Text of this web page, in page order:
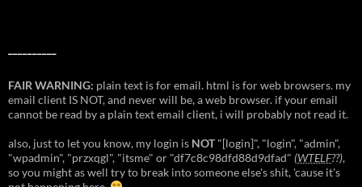
FAIR WARNING: plain text is for email. html is for web browsers. my
email client IS NOT, and never will be, a web browser. if your email
cannot be read by a plain text email client, i will probably not read it.
also, just to let you know, my login is NOT"[login]", "login", "admin",
"wpadmin", "przxqgl", "itsme" or "df7c8c98dfd88d9dfad" (WTELF??),
so you might as well try to break into someone else's shit, 'cause it's